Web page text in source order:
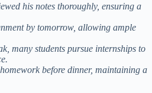
his notes thoroughly, ensuring a
by tomorrow, allowing ample
many students pursue internships to
before dinner, maintaining a